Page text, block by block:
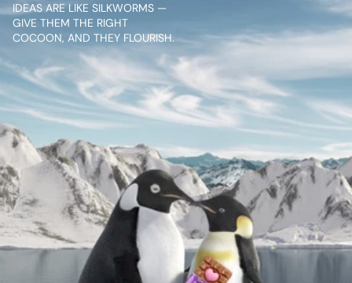
IDEAS ARE LIKE SILKWORMS —
GIVE THEM THE RIGHT
COCOON, AND THEY FLOURISH.